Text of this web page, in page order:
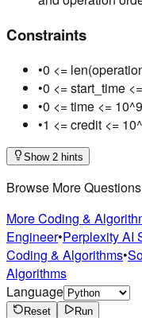
Constraints
•0 <=
•0 <= start_time
•0 <= time <= 10^9
•1 <= credit <=
Show 2 hints
Browse More Questions
More Coding &
Engineer•Perplexity AI
Coding & Algorithms•
Algorithms
Language
Reset
Run